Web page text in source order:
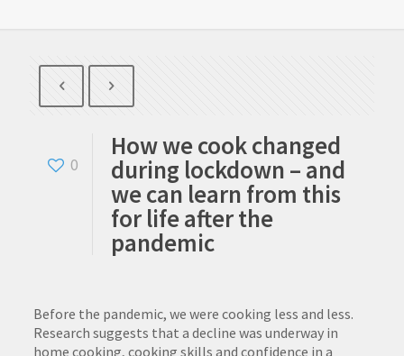
0
How we cook changed
during lockdown – and
we can learn from this
for life after the
pandemic
Before the pandemic, we were cooking less and less.
Research suggests that a decline was underway in
home cooking, cooking skills and confidence in a